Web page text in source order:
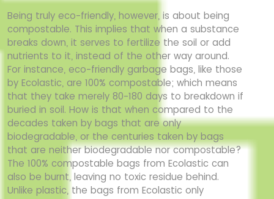
Being truly eco-friendly, however, is about being
compostable. This implies that when a substance
breaks down, it serves to fertilize the soil or add
nutrients to it, instead of the other way around.
For instance, eco-friendly garbage bags, like those
by Ecolastic, are 100% compostable; which means
that they take merely 80-180 days to breakdown if
buried in soil. How is that when compared to the
decades taken by bags that are only
biodegradable, or the centuries taken by bags
that are neither biodegradable nor compostable?
The 100% compostable bags from Ecolastic can
also be burnt, leaving no toxic residue behind.
Unlike plastic, the bags from Ecolastic only